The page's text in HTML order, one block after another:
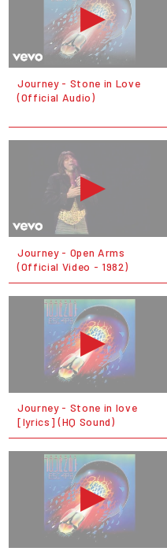
Journey - Stone in Love
(Official Audio)
Journey - Open Arms
(Official Video - 1982)
Journey - Stone in love
[lyrics] (HQ Sound)